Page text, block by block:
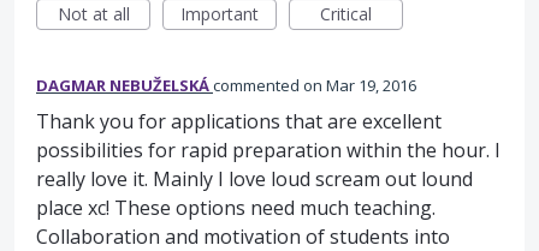
Not at all
Important Critical
DAGMAR NEBUŽELSKÁcommented Mar 19, 2016
Thank you for applications that are excellent
possibilities for rapid preparation within the hour. I
really love it. Mainly I love loud scream out lound
place xc! These options need much teaching.
Collaboration and motivation of students into